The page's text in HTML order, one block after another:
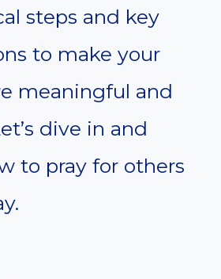
steps and key
to make your
meaningful and
dive in and
to pray for others